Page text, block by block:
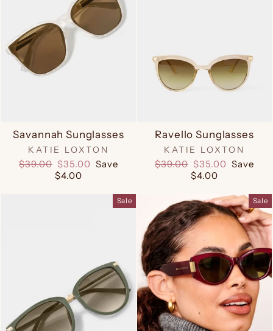
Savannah Sunglasses
KATIE LOXTON
Regular
$39.00 Sale
price
$35.00 Save
$4.00
Ravello Sunglasses
KATIE LOXTON
Regular
$39.00 Sale
price
$35.00 Save
$4.00
Sale Sale